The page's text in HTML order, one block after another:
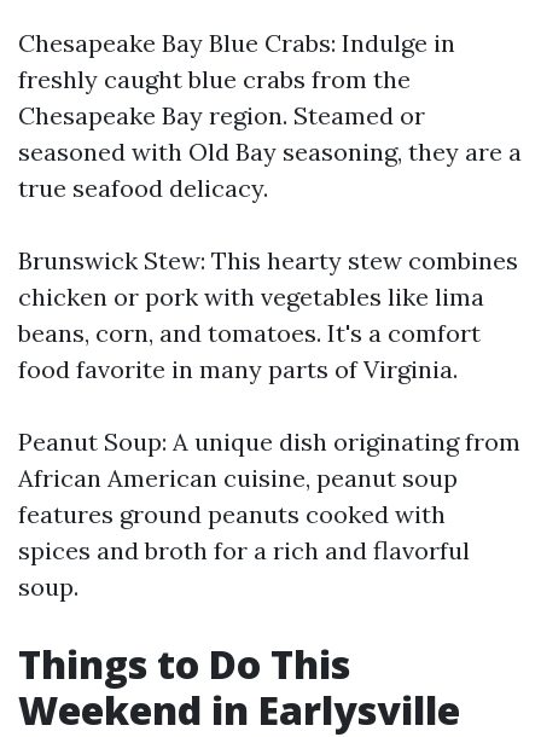
Chesapeake Bay Blue Crabs: Indulge in
freshly caught blue crabs from the
Chesapeake Bay region. Steamed or
seasoned with Old Bay seasoning, they are a
true seafood delicacy.
Brunswick Stew: This hearty stew combines
chicken or pork with vegetables like lima
beans, corn, and tomatoes. It's a comfort
food favorite in many parts of Virginia.
Peanut Soup: A unique dish originating from
African American cuisine, peanut soup
features ground peanuts cooked with
spices and broth for a rich and flavorful
soup.
Things to Do This
Weekend in Earlysville